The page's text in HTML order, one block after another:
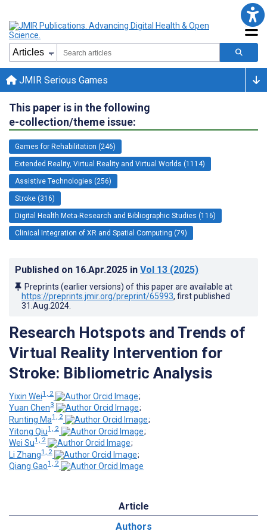
JMIR Serious Games
This paper is in the following
e-collection/theme issue:
Games for Rehabilitation (246)
Extended Reality, Virtual Reality and Virtual Worlds (1114)
Assistive Technologies (256)
Stroke (316)
Digital Health Meta-Research and Bibliographic Studies (116)
Clinical Integration of XR and Spatial Computing (79)
Published on 16.Apr.2025 in Vol 13 (2025)
Preprints (earlier versions) of this paper are available at
https://preprints.jmir.org/preprint/65993, first published
31.Aug.2024
Research Hotspots and Trends of
Virtual Reality Intervention for
Stroke: Bibliometric Analysis
Yixin Wei1, 2
;
Yuan Chen3
;
Runting Ma1, 2
;
Yitong Qiu1, 2
;
Wei Su1, 2
;
Li Zhang1, 2
;
Qiang Gao1, 2
Article
Authors